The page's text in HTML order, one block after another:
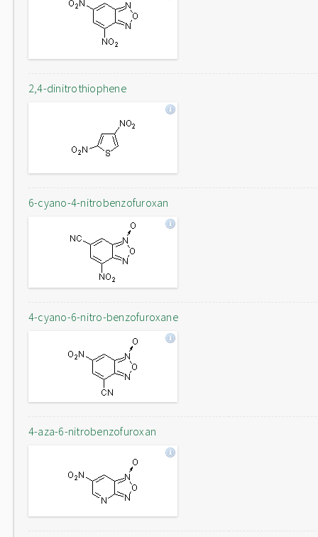
2,4-dinitrothiophene
6-cyano-4-nitrobenzofuroxan
4-cyano-6-nitro-benzofuroxane
4-aza-6-nitrobenzofuroxan